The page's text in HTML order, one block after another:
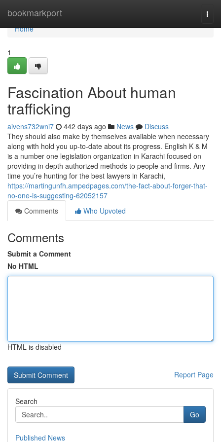
bookmarkport
Home
Home
1
Fascination About human
trafficking
aivens732wni7 442 days ago News
Discuss
They should also make by themselves available when necessary
along with hold you up-to-date about its progress. English K & M
is a number one legislation organization in Karachi focused on
providing in depth authorized methods to people and firms. Any
time you’re hunting for the best lawyers in Karachi,
https://martingunfh.ampedpages.com/the-fact-about-forger-that-
no-one-is-suggesting-62052157
Comments
Who Upvoted
Comments
Submit a Comment
No HTML
HTML is disabled
Report Page
Search
Go
Published News